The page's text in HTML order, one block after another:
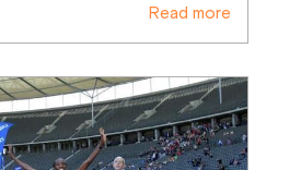
Read more